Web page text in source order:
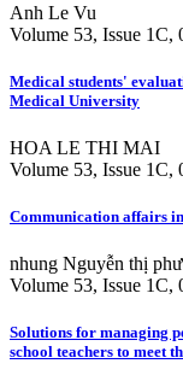
Anh Le Vu
Volume 53, Issue 1C,
Medical students'
Medical University
HOA LE THI MAI
Volume 53, Issue 1C,
Communication affairs
nhung Nguyễn thị
Volume 53, Issue 1C,
Solutions for managing
school teachers to meet